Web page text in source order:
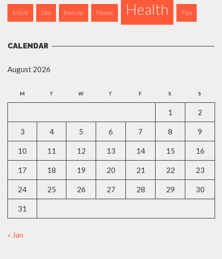
Article Diet Exercise Fitness Health Tips
CALENDAR
August 2026
M T W T F S S
1 2
3 4 5 6 7 8 9
10 11 12 13 14 15 16
17 18 19 20 21 22 23
24 25 26 27 28 29 30
31
« Jan